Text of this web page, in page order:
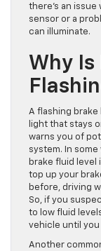
there’s an
sensor or a
can illuminate.
Why
A flashing brake
light that stays
warns you of
system. In
brake fluid level
top up your
before, driving
So, if you
to low fluid
vehicle until
Another